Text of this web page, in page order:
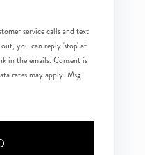
service calls and text
out, you can reply 'stop' at
in the emails. Consent is
rates may apply. Msg